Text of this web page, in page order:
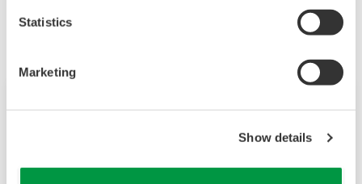
Statistics
Marketing
Show details